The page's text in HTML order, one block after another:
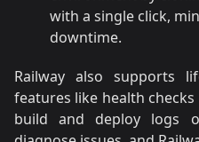
with a single click,
downtime.
Railway also supports
features like health
build and deploy logs